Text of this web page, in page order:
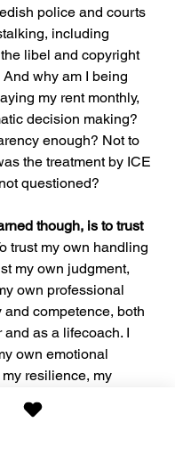
police and courts
including
libel and copyright
why am I being
my rent monthly,
decision making?
enough? Not to
the treatment by ICE
questioned?
though, is to trust
trust my own handling
my own judgment,
own professional
and competence, both
as a lifecoach. I
own emotional
resilience, my